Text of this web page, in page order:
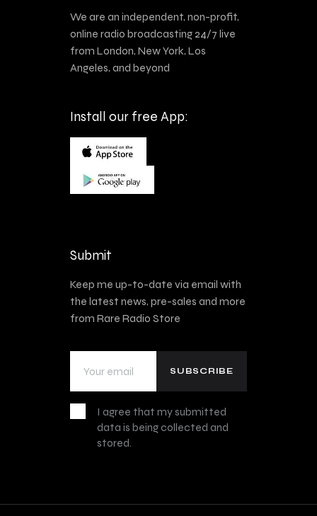
We are an independent, non-profit,
online radio broadcasting 24/7 live
from London, New York, Los
Angeles, and beyond
Install our free App:
Submit
Keep me up-to-date via email with
the latest news, pre-sales and more
from Rare Radio Store
I agree that my submitted
data is being collected and
stored.